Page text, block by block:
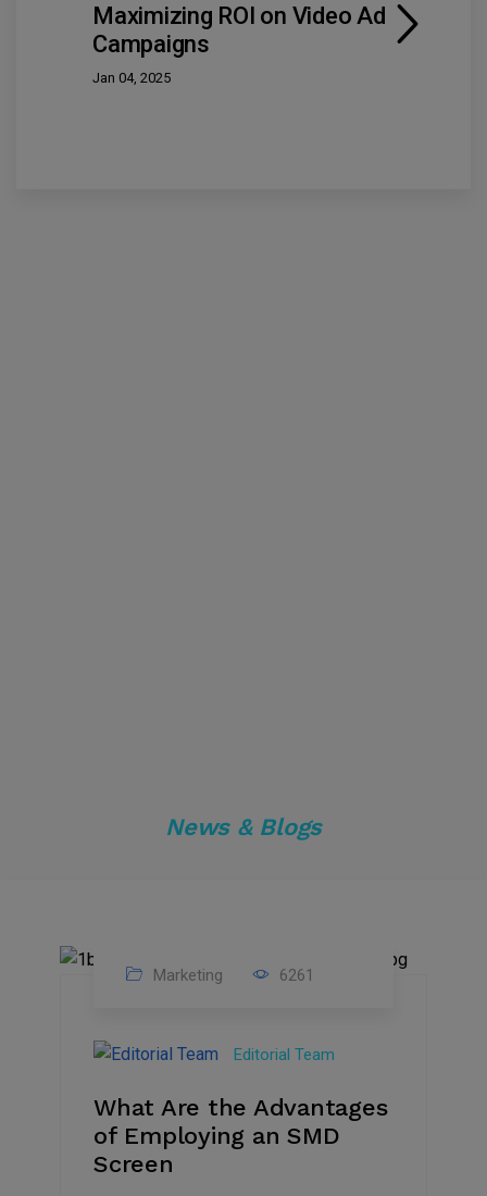
Maximizing ROI on Video Ad
Campaigns
Jan 04, 2025
News & Blogs
Feb
2023
Marketing 6261
Editorial Team
What Are the Advantages
of Employing an SMD
Screen